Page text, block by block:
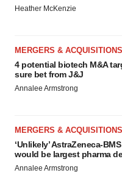
Heather McKenzie
MERGERS & ACQUISITIONS
4 potential biotech M&A
sure bet from J&J
Annalee Armstrong
MERGERS & ACQUISITIONS
‘Unlikely’ AstraZeneca-
would be largest pharma
Annalee Armstrong